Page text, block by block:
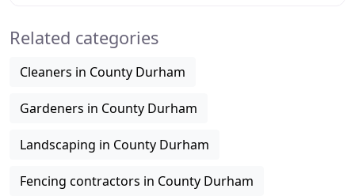
Related categories
Cleaners in County Durham
Gardeners in County Durham
Landscaping in County Durham
Fencing contractors in County Durham